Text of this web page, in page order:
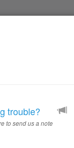
trouble?
to send us a note